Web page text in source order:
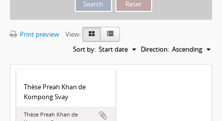
Print preview
View:
Sort by: Start date Direction: Ascending
Thèse Preah Khan de
Kompong Svay
Thèse Preah Khan de